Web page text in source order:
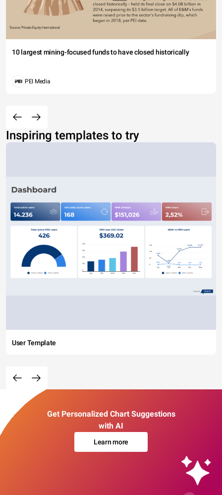
10 largest mining-focused funds to have closed historically
PEI Media
Inspiring templates to try
User Template
Get Personalized Chart Suggestions
with AI
Learn more